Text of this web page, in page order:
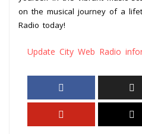
on the musical journey of a
Radio today!
Update City Web Radio